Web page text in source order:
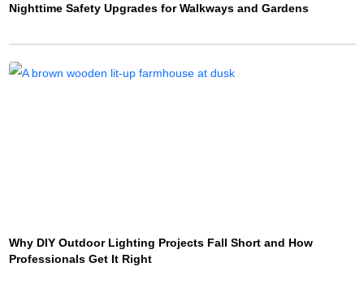
Nighttime Safety Upgrades for Walkways and Gardens
Why DIY Outdoor Lighting Projects Fall Short and How
Professionals Get It Right